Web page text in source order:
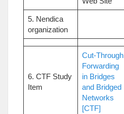
5. Nendica
organization
6. CTF Study
Item
Cut-Through
Forwarding
in Bridges
and Bridged
Networks
[CTF]